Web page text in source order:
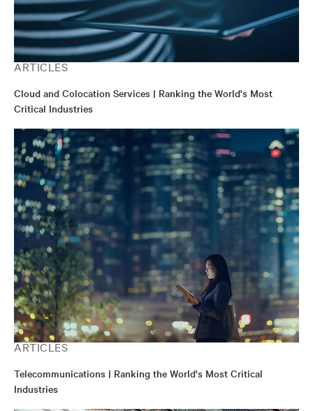
ARTICLES
Cloud and Colocation Services | Ranking the World's Most
Critical Industries
ARTICLES
Telecommunications | Ranking the World's Most Critical
Industries